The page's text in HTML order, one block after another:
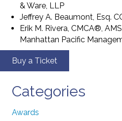
& Ware, LLP
Jeffrey A. Beaumont, Esq.
Erik M. Rivera, CMCA®,
Manhattan Pacific
Buy a Ticket
Categories
Awards